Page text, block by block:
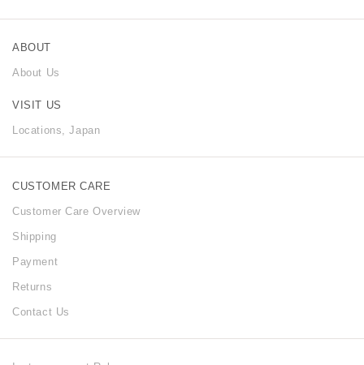
CUSTOMER CARE
Customer Care Overview
Shipping
Payment
Returns
Contact Us
ABOUT
About Us
VISIT US
Locations, Japan